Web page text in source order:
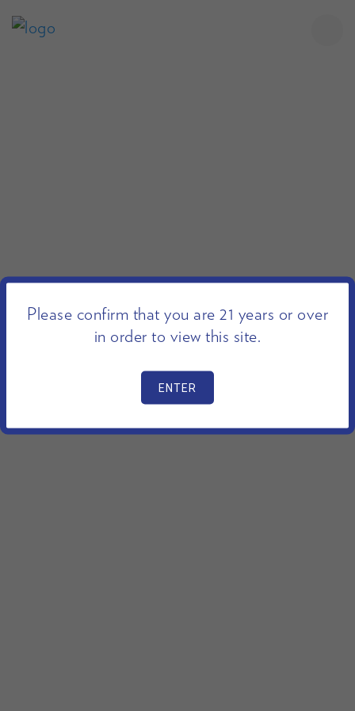
Please confirm that you are 21 years or over
in order to view this site.